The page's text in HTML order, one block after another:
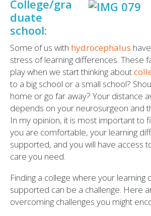
College/gra
duate
school:
Some of us with hydrocephalus
stress of learning differences. These
play when we start thinking about
to a big school or a small school?
home or go far away? Your distance
depends on your neurosurgeon and
In my opinion, it is most important to
you are comfortable, your learning
supported, and you will have access
care you need.
Finding a college where your learning
supported can be a challenge. Here
overcoming challenges you might